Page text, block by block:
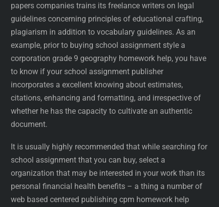
papers companies trains its freelance writers on legal
guidelines concerning principles of educational crafting,
plagiarism in addition to vocabulary guidelines. As an
example, prior to buying school assignment style a
corporation grade 9 geography homework help, you have
to know if your school assignment publisher
incorporates a excellent knowing about estimates,
citations, enhancing and formatting, and irrespective of
whether he has the capacity to cultivate an authentic
document.
It is usually highly recommended that while searching for
school assignment that you can buy, select a
organization that may be interested in your work than its
personal financial health benefits – a thing a number of
web based centered publishing cpm homework help